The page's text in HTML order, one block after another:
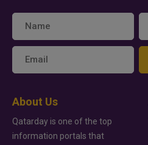
About Us
Qatarday is one of the top
information portals that